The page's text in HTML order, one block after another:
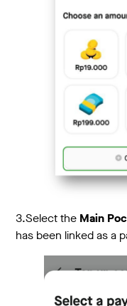
3.Select the Main
has been linked as a